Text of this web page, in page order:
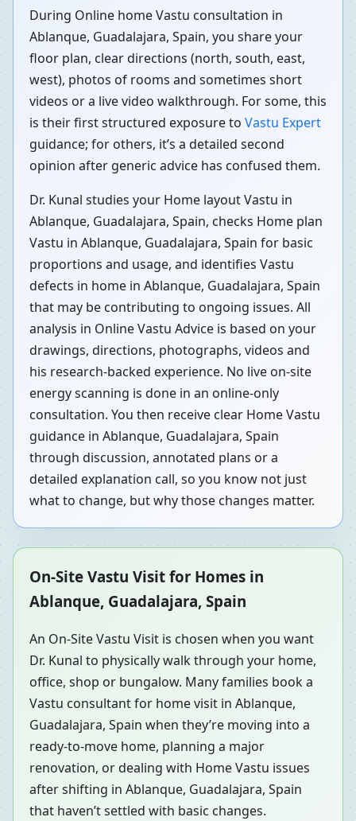
During Online home Vastu consultation in
Ablanque, Guadalajara, Spain, you share your
floor plan, clear directions (north, south, east,
west), photos of rooms and sometimes short
videos or a live video walkthrough. For some, this
is their first structured exposure to Vastu Expert
guidance; for others, it’s a detailed second
opinion after generic advice has confused them.
Dr. Kunal studies your Home layout Vastu in
Ablanque, Guadalajara, Spain, checks Home plan
Vastu in Ablanque, Guadalajara, Spain for basic
proportions and usage, and identifies Vastu
defects in home in Ablanque, Guadalajara, Spain
that may be contributing to ongoing issues. All
analysis in Online Vastu Advice is based on your
drawings, directions, photographs, videos and
his research-backed experience. No live on-site
energy scanning is done in an online-only
consultation. You then receive clear Home Vastu
guidance in Ablanque, Guadalajara, Spain
through discussion, annotated plans or a
detailed explanation call, so you know not just
what to change, but why those changes matter.
On-Site Vastu Visit for Homes in
Ablanque, Guadalajara, Spain
An On-Site Vastu Visit is chosen when you want
Dr. Kunal to physically walk through your home,
office, shop or bungalow. Many families book a
Vastu consultant for home visit in Ablanque,
Guadalajara, Spain when they’re moving into a
ready-to-move home, planning a major
renovation, or dealing with Home Vastu issues
after shifting in Ablanque, Guadalajara, Spain
that haven’t settled with basic changes.